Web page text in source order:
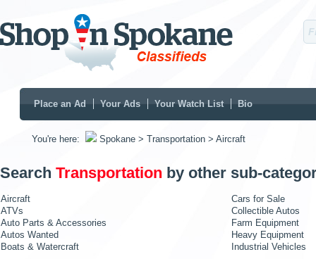
Place an Ad Your Ads Your Watch List Bio
You're here: Spokane > Transportation > Aircraft
Search Transportation by other sub-
Aircraft
Cars for Sale
ATVs
Collectible Autos
Auto Parts & Accessories
Farm Equipment
Autos Wanted
Heavy Equipment
Boats & Watercraft
Industrial Vehicles